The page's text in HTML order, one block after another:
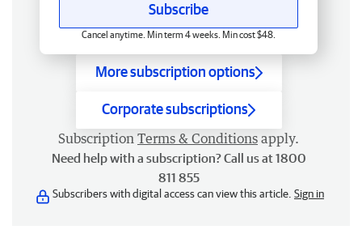
Subscribe
Cancel anytime. Min term 4 weeks. Min cost $48.
More subscription options
Corporate subscriptions
Subscription Terms & Conditions apply.
Need help with a subscription? Call us at 1800
811 855
Subscribers with digital access can view this article. Sign in